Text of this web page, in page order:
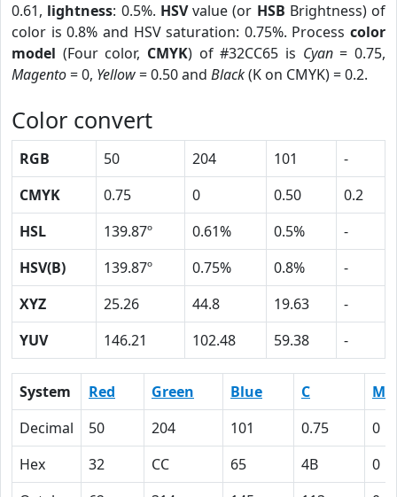
0.61, lightness: 0.5%. HSVvalue (or HSB Brightness) of
color is 0.8% and HSV saturation: 0.75%. Process color
model (Four color, CMYK) of #32CC65 is Cyan= 0.75,
Magento= 0, Yellow= 0.50 and Black(K on CMYK) = 0.2.
Color convert
RGB 50 204 101
-
CMYK
0.75 0 0.50
0.2
HSL
139.87º 0.61% 0.5%
-
HSV(B)
139.87º 0.75% 0.8%
-
XYZ
25.26 44.8 19.63
-
YUV
146.21 102.48 59.38 -
System Red Green Blue C
M
Decimal
50 204 101 0.75
0
Hex
32 CC 65 4B
0